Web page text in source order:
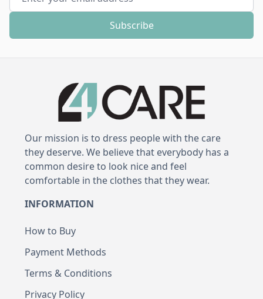
Subscribe
Our mission is to dress people with the care
they deserve. We believe that everybody has a
common desire to look nice and feel
comfortable in the clothes that they wear.
INFORMATION
How to Buy
Payment Methods
Terms & Conditions
Privacy Policy